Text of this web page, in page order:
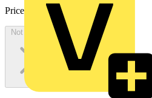
Price:
2,576.54 Excl. VAT
Not available